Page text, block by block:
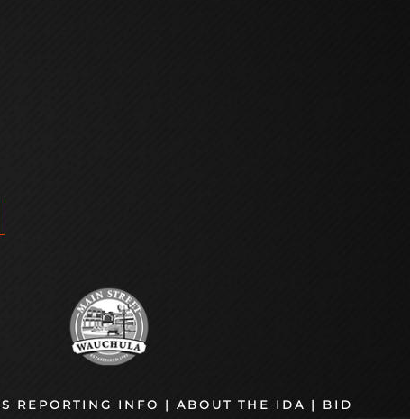
REPORTING INFO | ABOUT THE IDA | BID